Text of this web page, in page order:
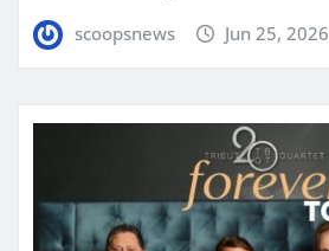
scoopsnews Jun 25, 2026